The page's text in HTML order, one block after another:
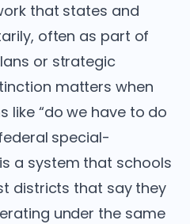
that states and
often as part of
or strategic
matters when
like “do we have to do
special-
a system that schools
districts that say they
under the same